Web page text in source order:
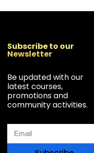
Subscribe to our
Newsletter
Be updated with our
latest courses,
promotions and
community activities.